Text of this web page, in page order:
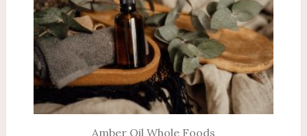
Amber Oil Whole Foods